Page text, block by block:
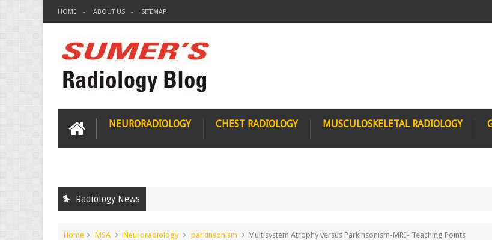
HOME ABOUT US SITEMAP
NEURORADIOLOGY CHEST RADIOLOGY MUSCULOSKELETAL RADIOLOGY
Radiology News
Home MSA Neuroradiology parkinsonism Multisystem Atrophy versus Parkinsonism-MRI- Teaching Points